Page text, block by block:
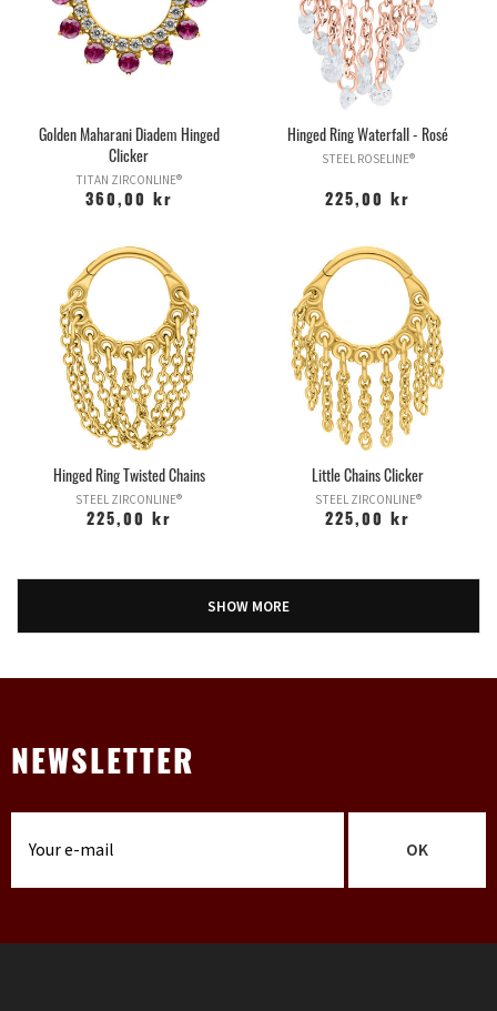
Golden Maharani Diadem Hinged
Clicker
TITAN ZIRCONLINE®
360,00 kr
Hinged Ring Waterfall - Rosé
STEEL ROSELINE®
225,00 kr
Hinged Ring Twisted Chains
STEEL ZIRCONLINE®
225,00 kr
Little Chains Clicker
STEEL ZIRCONLINE®
225,00 kr
SHOW MORE
NEWSLETTER
OK